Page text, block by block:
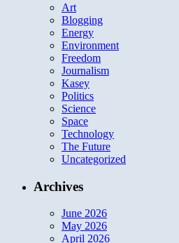
Art
Blogging
Energy
Environment
Freedom
Journalism
Kasey
Politics
Science
Space
Technology
The Future
Uncategorized
Archives
June 2026
May 2026
April 2026